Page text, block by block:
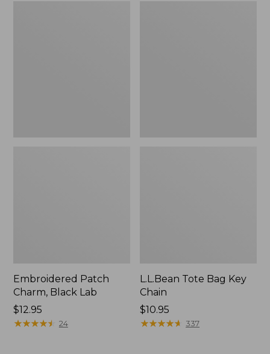
Embroidered Patch
Charm, Black Lab
Price:
$12.95
$12.95
★★★★★
★★★★★ 24
L.L.Bean Tote Bag Key
Chain
Price:
$10.95
$10.95
★★★★★
★★★★★ 337